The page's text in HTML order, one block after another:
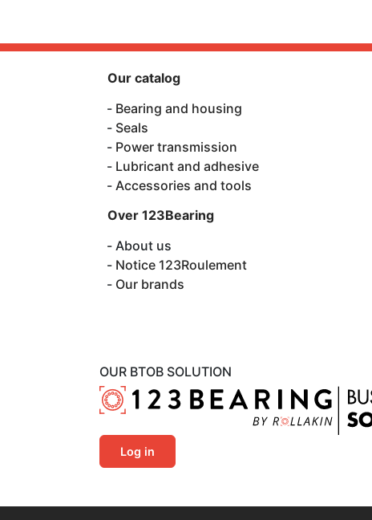
OUR BTOB SOLUTION
Log in
Our catalog
Bearing and housing
Seals
Power transmission
Lubricant and adhesive
Accessories and tools
Over 123Bearing
About us
Notice 123Roulement
Our brands